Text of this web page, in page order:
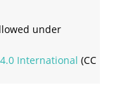
under
International (CC